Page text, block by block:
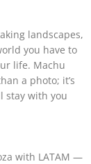
landscapes,
you have to
life. Machu
a photo; it’s
stay with you
with LATAM —